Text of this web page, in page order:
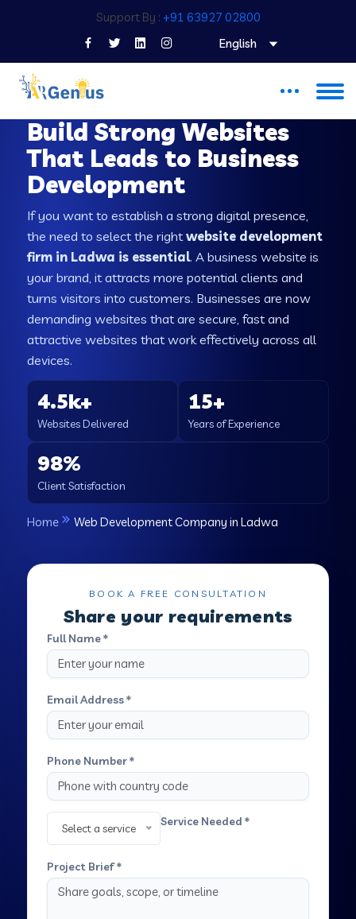
Support By : +91 63927 02800
English
Build Strong Websites
That Leads to Business
Development
If you want to establish a strong digital presence,
the need to select the rightwebsite development
firm in Ladwa is essential. A business website is
your brand, it attracts more potential clients and
turns visitors into customers. Businesses are now
demanding websites that are secure, fast and
attractive websites that work effectively across all
devices.
4.5k+
Websites Delivered
15+
Years of Experience
98%
Client Satisfaction
Home Web Development Company in Ladwa
BOOK A FREE CONSULTATION
Share your requirements
Full Name *
Email Address *
Phone Number *
Service Needed *
Select a service
Project Brief *